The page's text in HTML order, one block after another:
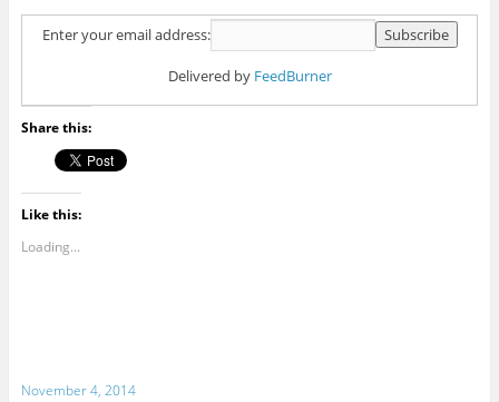
Enter your email address:
Delivered by FeedBurner
Share this:
Like this:
Loading...
November 4, 2014